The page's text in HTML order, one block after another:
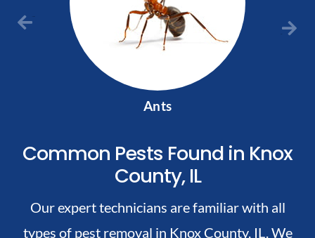
Ants
Common Pests Found in Knox
County, IL
Our expert technicians are familiar with all
types of pest removal in Knox County, IL. We